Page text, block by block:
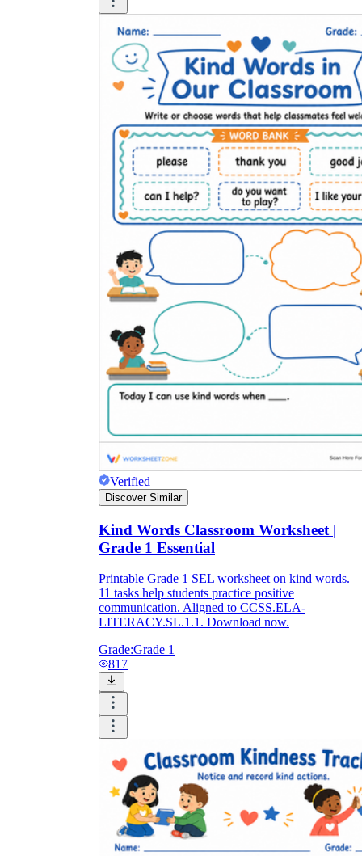
Verified
Discover Similar
Kind Words Classroom Worksheet |
Grade 1 Essential
Printable Grade 1 SEL worksheet on kind words.
11 tasks help students practice positive
communication. Aligned to CCSS.ELA-
LITERACY.SL.1.1. Download now.
Grade:Grade 1
817